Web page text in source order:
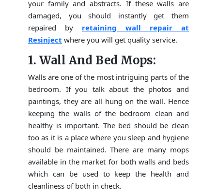
your family and abstracts. If these walls are
damaged, you should instantly get them
repaired by retaining wall repair at
Resinject where you will get quality service.
1. Wall And Bed Mops:
Walls are one of the most intriguing parts of the
bedroom. If you talk about the photos and
paintings, they are all hung on the wall. Hence
keeping the walls of the bedroom clean and
healthy is important. The bed should be clean
too as it is a place where you sleep and hygiene
should be maintained. There are many mops
available in the market for both walls and beds
which can be used to keep the health and
cleanliness of both in check.